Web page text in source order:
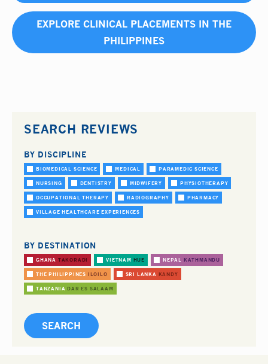
EXPLORE CLINICAL PLACEMENTS IN THE
PHILIPPINES
SEARCH REVIEWS
BY DISCIPLINE
BIOMEDICAL SCIENCE MEDICAL PARAMEDIC SCIENCE
NURSING DENTISTRY MIDWIFERY PHYSIOTHERAPY
OCCUPATIONAL THERAPY RADIOGRAPHY PHARMACY
VILLAGE HEALTHCARE EXPERIENCES
BY DESTINATION
GHANA TAKORADI VIETNAM HUE NEPAL KATHMANDU
THE PHILIPPINES ILOILO SRI LANKA KANDY
TANZANIA DAR ES SALAAM